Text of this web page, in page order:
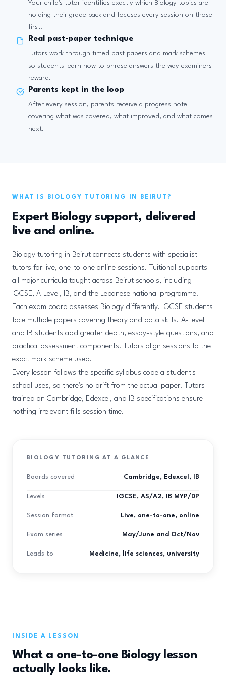
Your child's tutor identifies exactly which Biology topics are
holding their grade back and focuses every session on those
first.
Real past-paper technique
Tutors work through timed past papers and mark schemes
so students learn how to phrase answers the way examiners
reward.
Parents kept in the loop
After every session, parents receive a progress note
covering what was covered, what improved, and what comes
next.
WHAT IS BIOLOGY TUTORING IN BEIRUT?
Expert Biology support, delivered
live and online.
Biology tutoring in Beirut connects students with specialist
tutors for live, one-to-one online sessions. Tuitional supports
all major curricula taught across Beirut schools, including
IGCSE, A-Level, IB, and the Lebanese national programme.
Each exam board assesses Biology differently. IGCSE students
face multiple papers covering theory and data skills. A-Level
and IB students add greater depth, essay-style questions, and
practical assessment components. Tutors align sessions to the
exact mark scheme used.
Every lesson follows the specific syllabus code a student's
school uses, so there's no drift from the actual paper. Tutors
trained on Cambridge, Edexcel, and IB specifications ensure
nothing irrelevant fills session time.
BIOLOGY TUTORING AT A GLANCE
Boards covered Cambridge, Edexcel, IB
Levels IGCSE, AS/A2, IB MYP/DP
Session format Live, one-to-one, online
Exam series May/June and Oct/Nov
Leads to Medicine, life sciences, university
INSIDE A LESSON
What a one-to-one Biology lesson
actually looks like.